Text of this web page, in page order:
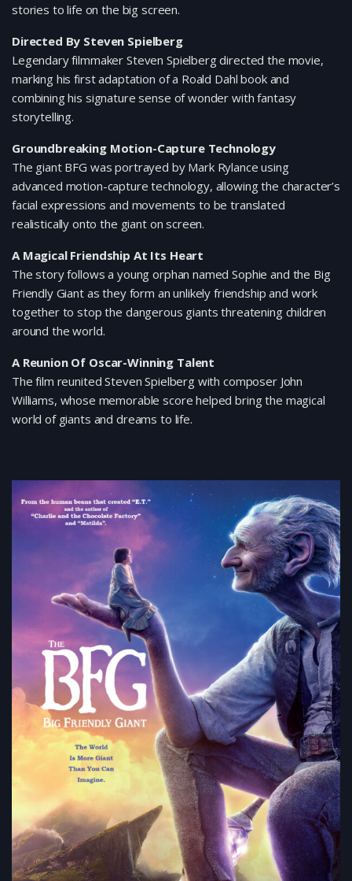
stories to life on the big screen.
Directed By Steven Spielberg
Legendary filmmaker Steven Spielberg directed the movie,
marking his first adaptation of a Roald Dahl book and
combining his signature sense of wonder with fantasy
storytelling.
Groundbreaking Motion-Capture Technology
The giant BFG was portrayed by Mark Rylance using
advanced motion-capture technology, allowing the character’s
facial expressions and movements to be translated
realistically onto the giant on screen.
A Magical Friendship At Its Heart
The story follows a young orphan named Sophie and the Big
Friendly Giant as they form an unlikely friendship and work
together to stop the dangerous giants threatening children
around the world.
A Reunion Of Oscar-Winning Talent
The film reunited Steven Spielberg with composer John
Williams, whose memorable score helped bring the magical
world of giants and dreams to life.